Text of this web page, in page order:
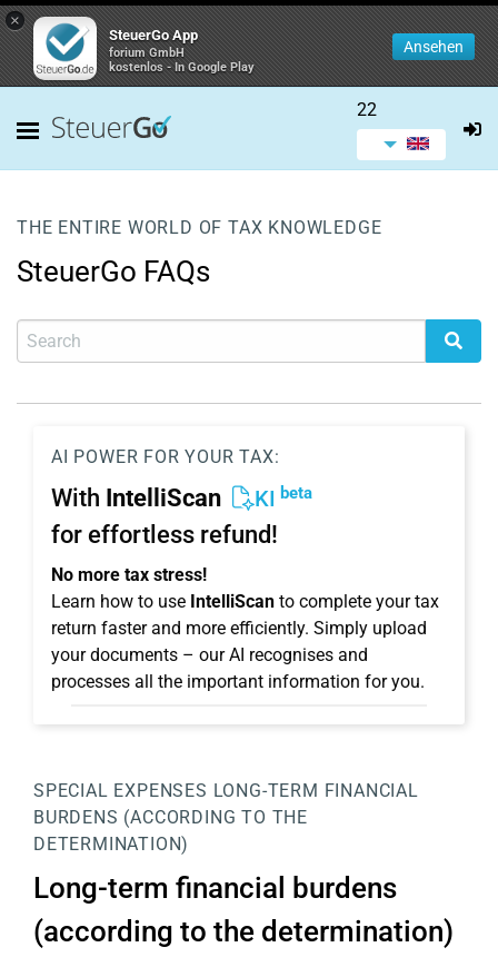
×
SteuerGo App
forium GmbH
kostenlos - In Google Play
Ansehen
22
THE ENTIRE WORLD OF TAX KNOWLEDGE
SteuerGo FAQs
AI POWER FOR YOUR TAX:
With IntelliScan KI beta
for effortless refund!
No more tax stress!
Learn how to use IntelliScan to complete your tax
return faster and more efficiently. Simply upload
your documents – our AI recognises and
processes all the important information for you.
SPECIAL EXPENSES LONG-TERM FINANCIAL
BURDENS (ACCORDING TO THE
DETERMINATION)
Long-term financial burdens
(according to the determination)